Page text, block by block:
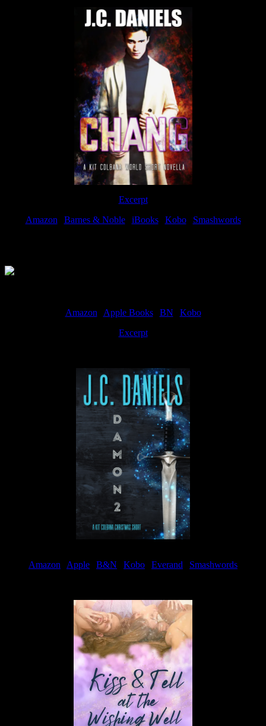
Excerpt
Amazon| Barnes & Noble| iBooks| Kobo| Smashwords
Amazon| Apple Books| BN
Kobo
Excerpt
Amazon Apple B&N Kobo Everand
Smashwords